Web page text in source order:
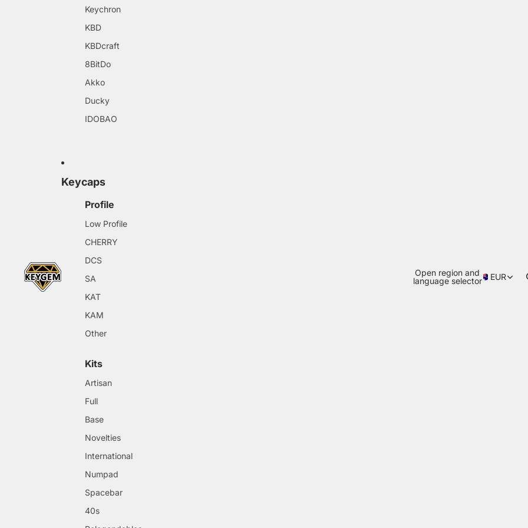
Keychron
KBD
KBDcraft
8BitDo
Akko
Ducky
IDOBAO
Keycaps
Profile
Low Profile
CHERRY
DCS
SA
KAT
KAM
Other
Kits
Artisan
Full
Base
Novelties
International
Numpad
Spacebar
40s
Open region and
language selector
EUR